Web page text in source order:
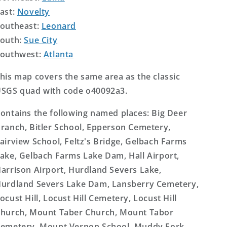
Novelty
Leonard
Sue City
Atlanta
map covers the same area as the classic
quad with code o40092a3.
the following named places: Big Deer
Bitler School, Epperson Cemetery,
School, Feltz's Bridge, Gelbach Farms
Gelbach Farms Lake Dam, Hall Airport,
Airport, Hurdland Severs Lake,
Severs Lake Dam, Lansberry Cemetery,
Hill, Locust Hill Cemetery, Locust Hill
Mount Taber Church, Mount Tabor